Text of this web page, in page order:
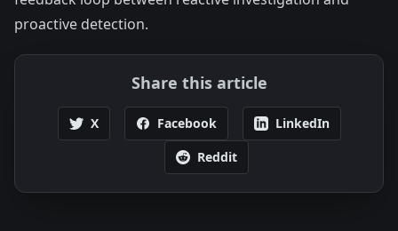
proactive detection.
Share this article
X Facebook
LinkedIn
Reddit